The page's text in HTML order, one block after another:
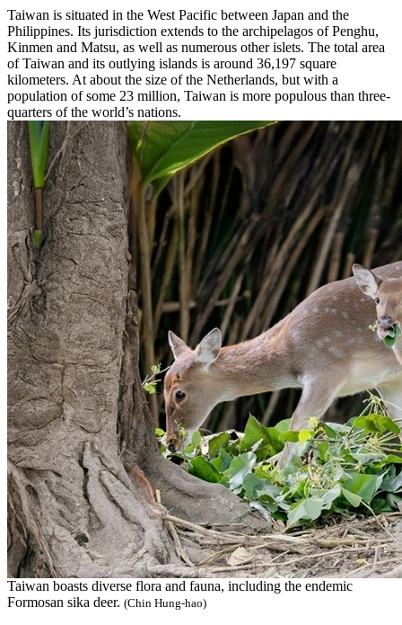
Taiwan is situated in the West Pacific between Japan and the
Philippines. Its jurisdiction extends to the archipelagos of Penghu,
Kinmen and Matsu, as well as numerous other islets. The total area
of Taiwan and its outlying islands is around 36,197 square
kilometers. At about the size of the Netherlands, but with a
population of some 23 million, Taiwan is more populous than three-
quarters of the world’s nations.
Taiwan boasts diverse flora and fauna, including the endemic
Formosan sika deer. (Chin Hung-hao)